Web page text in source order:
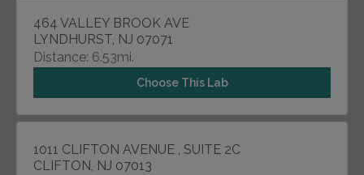
464 VALLEY BROOK AVE
LYNDHURST, NJ 07071
Distance: 6.53mi.
Choose This Lab
1011 CLIFTON AVENUE , SUITE 2C
CLIFTON, NJ 07013